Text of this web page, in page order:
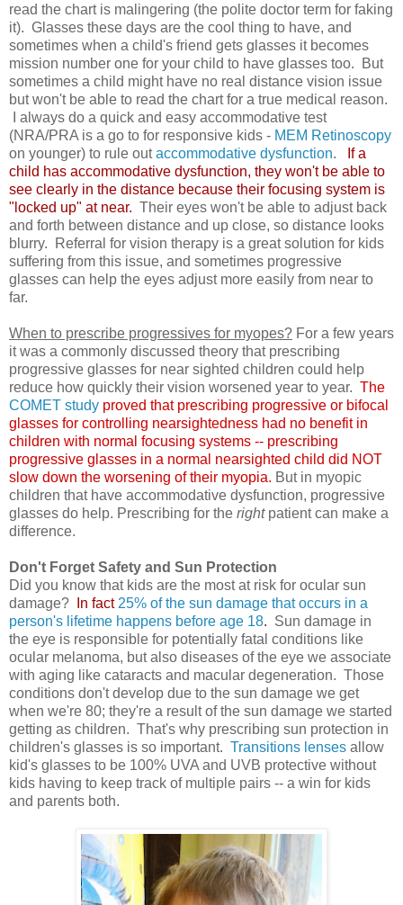
read the chart is malingering (the polite doctor term for faking
it). Glasses these days are the cool thing to have, and
sometimes when a child's friend gets glasses it becomes
mission number one for your child to have glasses too. But
sometimes a child might have no real distance vision issue
but won't be able to read the chart for a true medical reason.
I always do a quick and easy accommodative test
(NRA/PRA is a go to for responsive kids - MEM Retinoscopy
on younger) to rule outaccommodative dysfunction.
If a
child has accommodative dysfunction, they won't be able to
see clearly in the distance because their focusing system is
"locked up" at near. Their eyes won't be able to adjust back
and forth between distance and up close, so distance looks
blurry. Referral for vision therapy is a great solution for kids
suffering from this issue, and sometimes progressive
glasses can help the eyes adjust more easily from near to
far.
When to prescribe progressives for myopes? For a few years
it was a commonly discussed theory that prescribing
progressive glasses for near sighted children could help
reduce how quickly their vision worsened year to year. The
COMET study proved that prescribing progressive or bifocal
glasses for controlling nearsightedness had no benefit in
children with normal focusing systems -- prescribing
progressive glasses in a normal nearsighted child did NOT
slow down the worsening of their myopia. But in myopic
children that have accommodative dysfunction, progressive
glasses do help. Prescribing for the rightpatient can make a
difference.
Don't Forget Safety and Sun Protection
Did you know that kids are the most at risk for ocular sun
damage?
In fact25% of the sun damage that occurs in a
person's lifetime happens before age 18. Sun damage in
the eye is responsible for potentially fatal conditions like
ocular melanoma, but also diseases of the eye we associate
with aging like cataracts and macular degeneration. Those
conditions don't develop due to the sun damage we get
when we're 80; they're a result of the sun damage we started
getting as children. That's why prescribing sun protection in
children's glasses is so important. Transitions lenses allow
kid's glasses to be 100% UVA and UVB protective without
kids having to keep track of multiple pairs -- a win for kids
and parents both.